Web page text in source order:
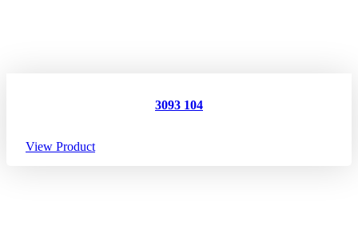
3093 104
View Product